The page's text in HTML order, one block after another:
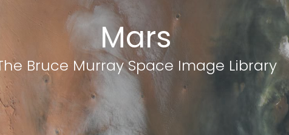
Mars
Bruce Murray Space Image Library